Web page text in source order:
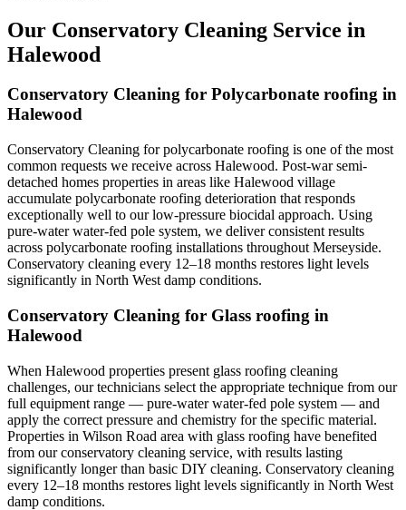
Our Conservatory Cleaning Service in
Halewood
Conservatory Cleaning for Polycarbonate roofing in
Halewood
Conservatory Cleaning for polycarbonate roofing is one of the most
common requests we receive across Halewood. Post-war semi-
detached homes properties in areas like Halewood village
accumulate polycarbonate roofing deterioration that responds
exceptionally well to our low-pressure biocidal approach. Using
pure-water water-fed pole system, we deliver consistent results
across polycarbonate roofing installations throughout Merseyside.
Conservatory cleaning every 12–18 months restores light levels
significantly in North West damp conditions.
Conservatory Cleaning for Glass roofing in
Halewood
When Halewood properties present glass roofing cleaning
challenges, our technicians select the appropriate technique from our
full equipment range — pure-water water-fed pole system — and
apply the correct pressure and chemistry for the specific material.
Properties in Wilson Road area with glass roofing have benefited
from our conservatory cleaning service, with results lasting
significantly longer than basic DIY cleaning. Conservatory cleaning
every 12–18 months restores light levels significantly in North West
damp conditions.